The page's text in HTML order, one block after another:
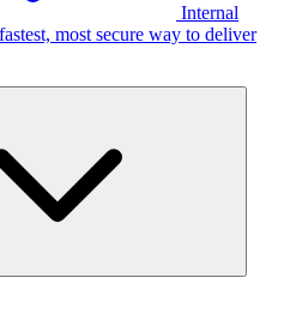
Internal
most secure way to deliver